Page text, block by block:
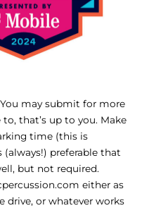
may submit for more
that’s up to you. Make
time (this is
preferable that
but not required.
either as
drive, or whatever works